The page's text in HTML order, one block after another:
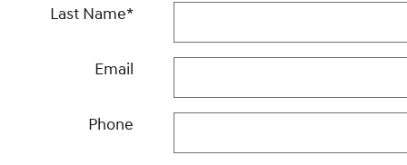
Last Name*
Email
Phone